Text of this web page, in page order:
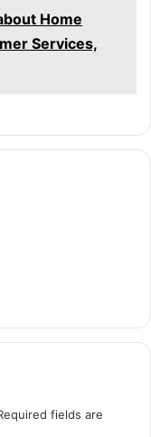
Home
Services,
fields are